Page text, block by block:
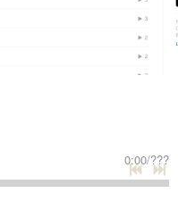
0:00/???